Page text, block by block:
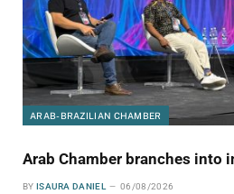
ARAB-BRAZILIAN CHAMBER
Arab Chamber branches into
BY ISAURA DANIEL 06/08/2026